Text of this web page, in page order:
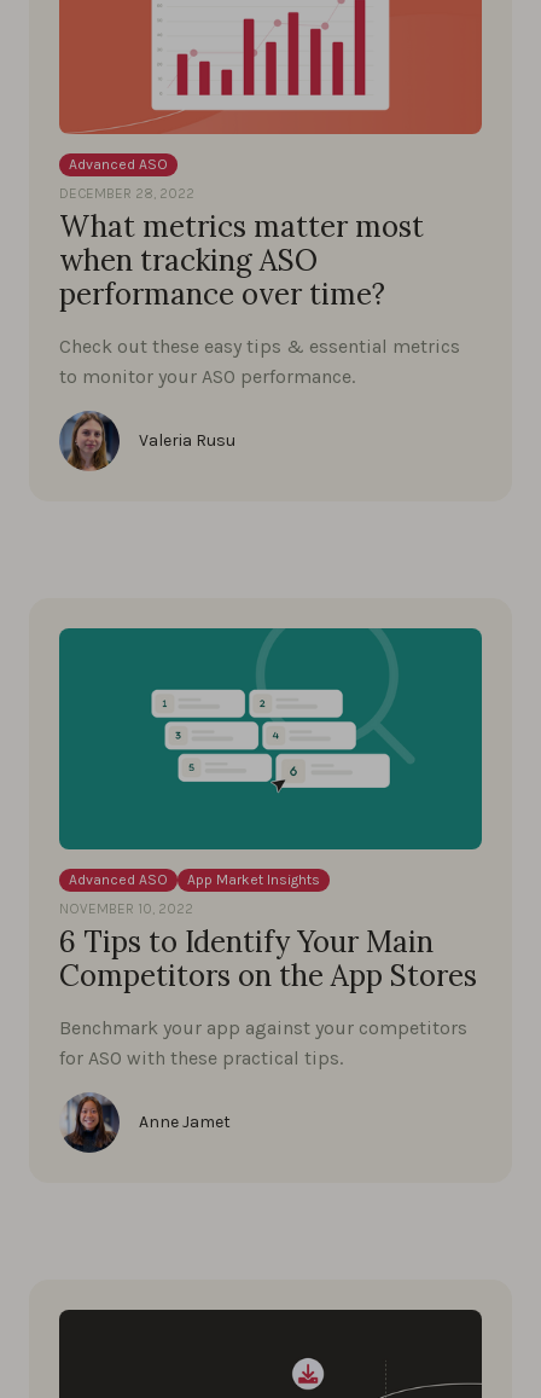
Advanced ASO
DECEMBER 28, 2022
What metrics matter most
when tracking ASO
performance over time?
Check out these easy tips & essential metrics
to monitor your ASO performance.
Valeria Rusu
Advanced ASO
App Market Insights
NOVEMBER 10, 2022
6 Tips to Identify Your Main
Competitors on the App Stores
Benchmark your app against your competitors
for ASO with these practical tips.
Anne Jamet